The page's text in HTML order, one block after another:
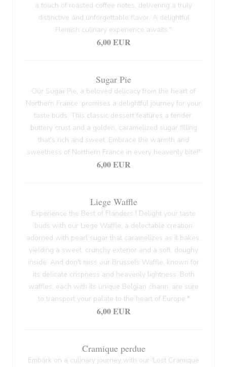
a touch of roasted coffee notes, delivering a truly
distinctive and unforgettable flavor. A delightful
Flemish culinary experience awaits."
6,00 EUR
Sugar Pie
Our Sugar Pie, a beloved delicacy from the heart of
Northern France, promises a delightful journey for your
taste buds. This classic dessert features a tender,
buttery crust and a golden, caramelized sugar filling
that's rich and sweet. Embrace the warmth and
sweetness of Northern France in every heavenly bite!"
6,00 EUR
Liege Waffle
Experience the Best of Flanders ! Delight your taste
buds with our Liege Waffle, a delectable creation
adorned with pearl sugar that caramelizes as it bakes,
yielding a sweet, crunchy exterior and a soft, doughy
inside. And don't miss our Brussels Waffle, known for
its delicate crispness and heavenly lightness. Both
waffles, each with its unique Belgian charm, are sure
to transport your palate to the heart of Europe."
6,00 EUR
Cramique perdue
Embark on a culinary journey with our 'Lost Cramique